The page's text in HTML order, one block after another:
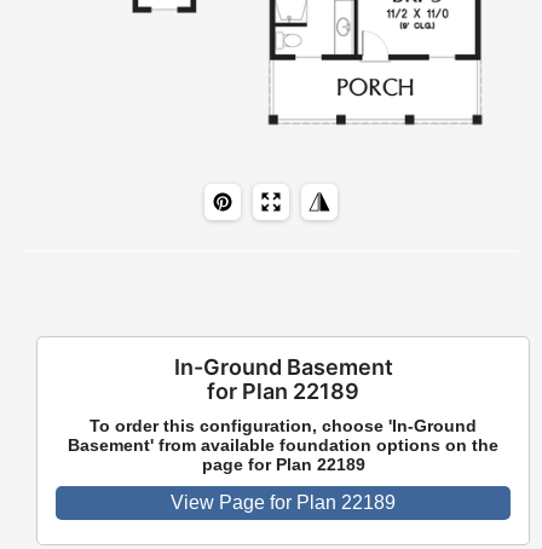
In-Ground Basement
for Plan 22189
To order this configuration, choose 'In-Ground
Basement' from available foundation options on the
page for Plan 22189
View Page for Plan 22189